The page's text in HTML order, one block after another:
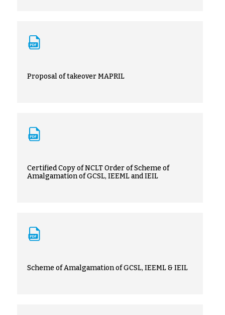
Proposal of takeover MAPRIL
Certified Copy of NCLT Order of Scheme of
Amalgamation of GCSL, IEEML and IEIL
Scheme of Amalgamation of GCSL, IEEML & IEIL